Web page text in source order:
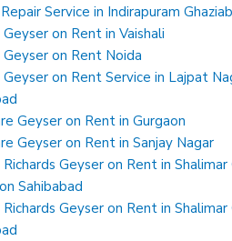
Service in Indirapuram
on Rent in Vaishali
on Rent Noida
on Rent Service in Lajpat
Geyser on Rent in Gurgaon
Geyser on Rent in Sanjay Nagar
Geyser on Rent in Shalimar
Sahibabad
Geyser on Rent in Shalimar